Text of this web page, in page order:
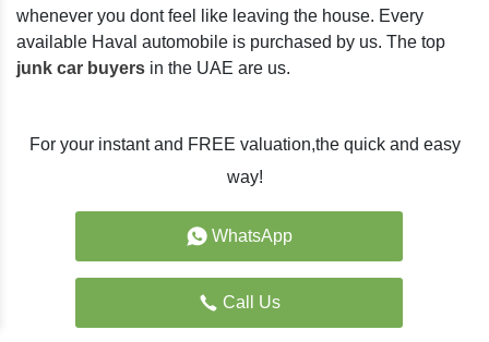
whenever you dont feel like leaving the house. Every
available Haval automobile is purchased by us. The top
junk car buyers in the UAE are us.
For your instant and FREE valuation,the quick and easy
way!
WhatsApp
Call Us